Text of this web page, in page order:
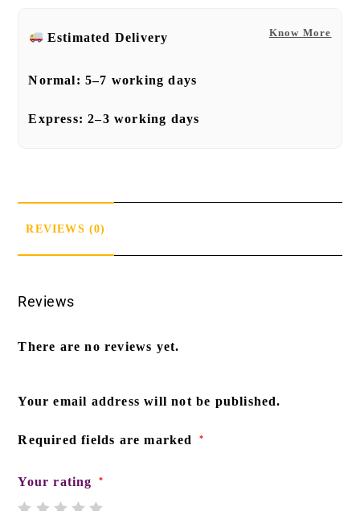
Know More
Estimated Delivery
Normal:5–7 working days
Express:2–3 working days
REVIEWS (0)
Reviews
There are no reviews yet.
Your email address will not be published.
Required fields are marked *
Your rating *